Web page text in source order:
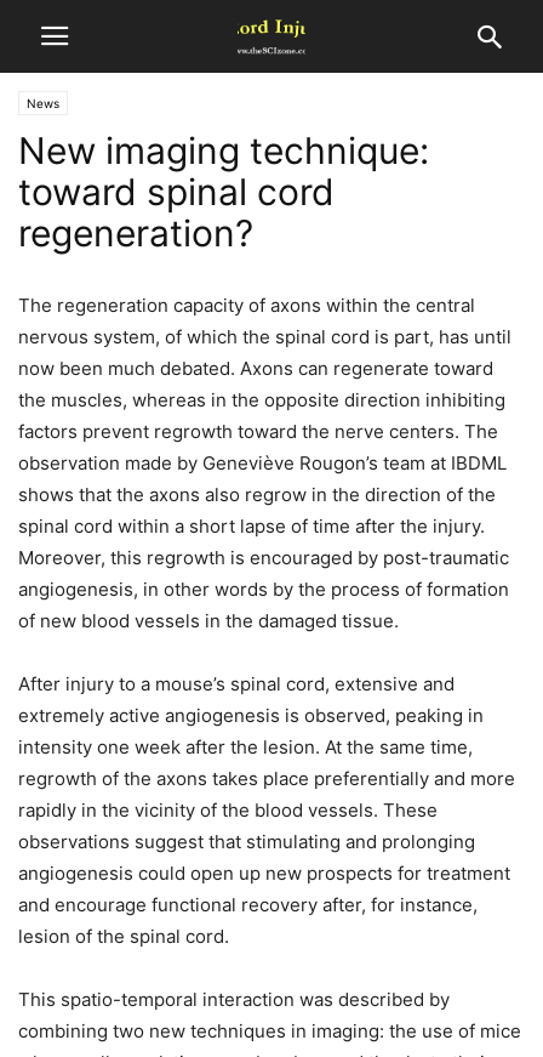
News
New imaging technique:
toward spinal cord
regeneration?
The regeneration capacity of axons within the central
nervous system, of which the spinal cord is part, has until
now been much debated. Axons can regenerate toward
the muscles, whereas in the opposite direction inhibiting
factors prevent regrowth toward the nerve centers. The
observation made by Geneviève Rougon’s team at IBDML
shows that the axons also regrow in the direction of the
spinal cord within a short lapse of time after the injury.
Moreover, this regrowth is encouraged by post-traumatic
angiogenesis, in other words by the process of formation
of new blood vessels in the damaged tissue.
After injury to a mouse’s spinal cord, extensive and
extremely active angiogenesis is observed, peaking in
intensity one week after the lesion. At the same time,
regrowth of the axons takes place preferentially and more
rapidly in the vicinity of the blood vessels. These
observations suggest that stimulating and prolonging
angiogenesis could open up new prospects for treatment
and encourage functional recovery after, for instance,
lesion of the spinal cord.
This spatio-temporal interaction was described by
combining two new techniques in imaging: the use of mice